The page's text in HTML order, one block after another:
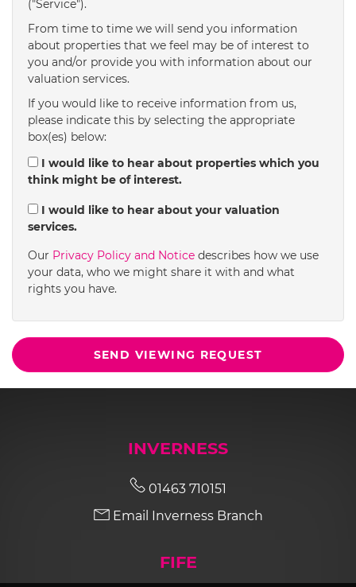
("Service").
From time to time we will send you information
about properties that we feel may be of interest to
you and/or provide you with information about our
valuation services.
If you would like to receive information from us,
please indicate this by selecting the appropriate
box(es) below:
I would like to hear about properties which you
think might be of interest.
I would like to hear about your valuation
services.
Our Privacy Policy and Notice describes how we use
your data, who we might share it with and what
rights you have.
SEND VIEWING REQUEST
INVERNESS
01463 710151
Email Inverness Branch
FIFE